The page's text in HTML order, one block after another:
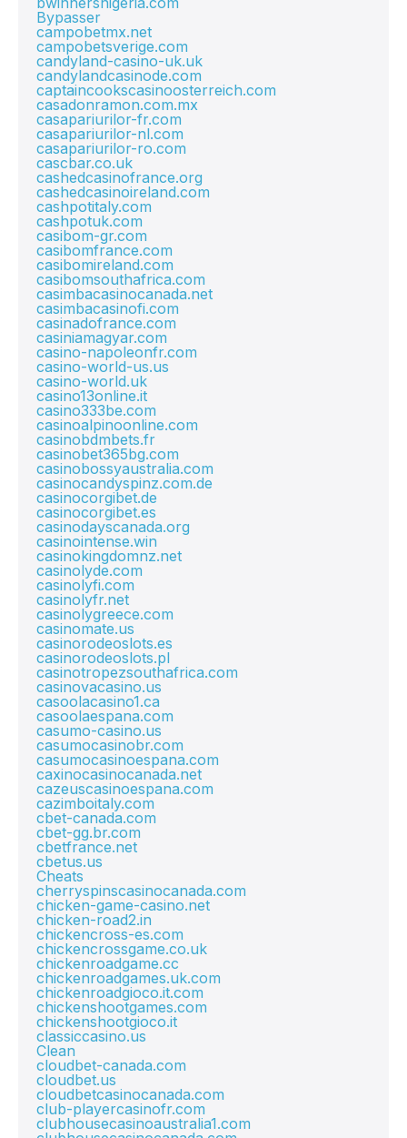
Bypasser
campobetmx.net
campobetsverige.com
candyland-casino-uk.uk
candylandcasinode.com
captaincookscasinoosterreich.com
casadonramon.com.mx
casapariurilor-fr.com
casapariurilor-nl.com
casapariurilor-ro.com
cascbar.co.uk
cashedcasinofrance.org
cashedcasinoireland.com
cashpotitaly.com
cashpotuk.com
casibom-gr.com
casibomfrance.com
casibomireland.com
casibomsouthafrica.com
casimbacasinocanada.net
casimbacasinofi.com
casinadofrance.com
casiniamagyar.com
casino-napoleonfr.com
casino-world-us.us
casino-world.uk
casino13online.it
casino333be.com
casinoalpinoonline.com
casinobdmbets.fr
casinobet365bg.com
casinobossyaustralia.com
casinocandyspinz.com.de
casinocorgibet.de
casinocorgibet.es
casinodayscanada.org
casinointense.win
casinokingdomnz.net
casinolyde.com
casinolyfi.com
casinolyfr.net
casinolygreece.com
casinomate.us
casinorodeoslots.es
casinorodeoslots.pl
casinotropezsouthafrica.com
casinovacasino.us
casoolacasino1.ca
casoolaespana.com
casumo-casino.us
casumocasinobr.com
casumocasinoespana.com
caxinocasinocanada.net
cazeuscasinoespana.com
cazimboitaly.com
cbet-canada.com
cbet-gg.br.com
cbetfrance.net
cbetus.us
Cheats
cherryspinscasinocanada.com
chicken-game-casino.net
chicken-road2.in
chickencross-es.com
chickencrossgame.co.uk
chickenroadgame.cc
chickenroadgames.uk.com
chickenroadgioco.it.com
chickenshootgames.com
chickenshootgioco.it
classiccasino.us
Clean
cloudbet-canada.com
cloudbet.us
cloudbetcasinocanada.com
club-playercasinofr.com
clubhousecasinoaustralia1.com